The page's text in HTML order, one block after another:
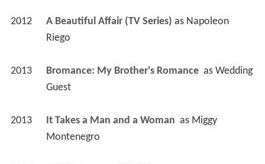
2012 A Beautiful Affair (TV Series) as Napoleon
Riego
2013 Bromance: My Brother's Romance as Wedding
Guest
2013 It Takes a Man and a Woman as Miggy
Montenegro